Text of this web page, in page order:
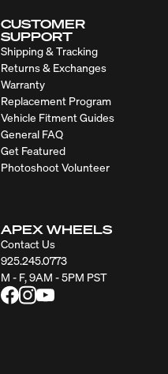
CUSTOMER
SUPPORT
Shipping & Tracking
Returns & Exchanges
Warranty
Replacement Program
Vehicle Fitment Guides
General FAQ
Get Featured
Photoshoot Volunteer
APEX WHEELS
Contact Us
925.245.0773
M - F, 9AM - 5PM PST